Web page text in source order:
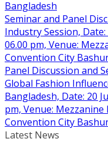
Bangladesh
Seminar and Panel
Industry Session, Date:
06.00 pm, Venue:
Convention City
Panel Discussion and
Global Fashion
Bangladesh, Date: 20
pm, Venue:
Convention City
Latest News